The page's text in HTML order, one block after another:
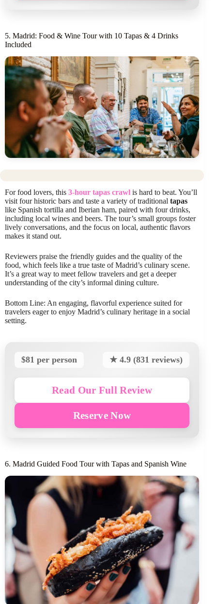
5. Madrid: Food & Wine Tour with 10 Tapas & 4 Drinks
Included
For food lovers, this 3-hour tapas crawl is hard to beat. You’ll
visit four historic bars and taste a variety of traditional tapas
like Spanish tortilla and Iberian ham, paired with four drinks,
including local wines and beers. The tour’s small groups foster
lively conversations, and the focus on local, authentic flavors
makes it stand out.
Reviewers praise the friendly guides and the quality of the
food, which feels like a true taste of Madrid’s culinary scene.
It’s a great way to meet fellow travelers and get a deeper
understanding of the city’s informal dining culture.
Bottom Line: An engaging, flavorful experience suited for
travelers eager to enjoy Madrid’s culinary heritage in a social
setting.
$81 per person ★ 4.9 (831 reviews)
Read Our Full Review
Reserve Now
6. Madrid Guided Food Tour with Tapas and Spanish Wine